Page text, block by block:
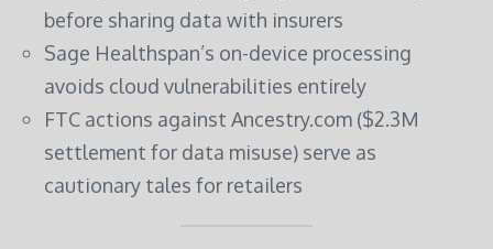
before sharing data with insurers
Sage Healthspan’s on-device processing
avoids cloud vulnerabilities entirely
FTC actions against Ancestry.com ($2.3M
settlement for data misuse) serve as
cautionary tales for retailers